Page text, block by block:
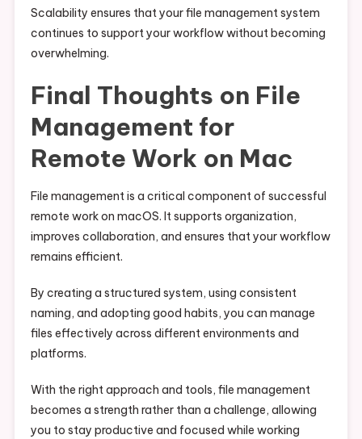
Scalability ensures that your file management system
continues to support your workflow without becoming
overwhelming.
Final Thoughts on File
Management for
Remote Work on Mac
File management is a critical component of successful
remote work on macOS. It supports organization,
improves collaboration, and ensures that your workflow
remains efficient.
By creating a structured system, using consistent
naming, and adopting good habits, you can manage
files effectively across different environments and
platforms.
With the right approach and tools, file management
becomes a strength rather than a challenge, allowing
you to stay productive and focused while working